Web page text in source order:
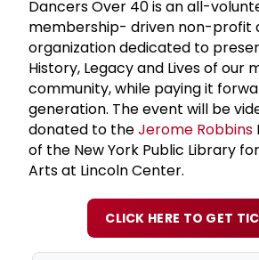
Dancers Over 40 is an all-
membership- driven non-profit
organization dedicated to
History, Legacy and Lives of our
community, while paying it
generation. The event will be
donated to theJerome Robbins
of the New York Public Library
Arts at Lincoln Center.
CLICK HERE TO GET